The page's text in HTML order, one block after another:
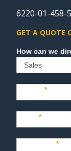
6220-01-458-
GET A QUOTE
Sales
Name*
Last*
Company*